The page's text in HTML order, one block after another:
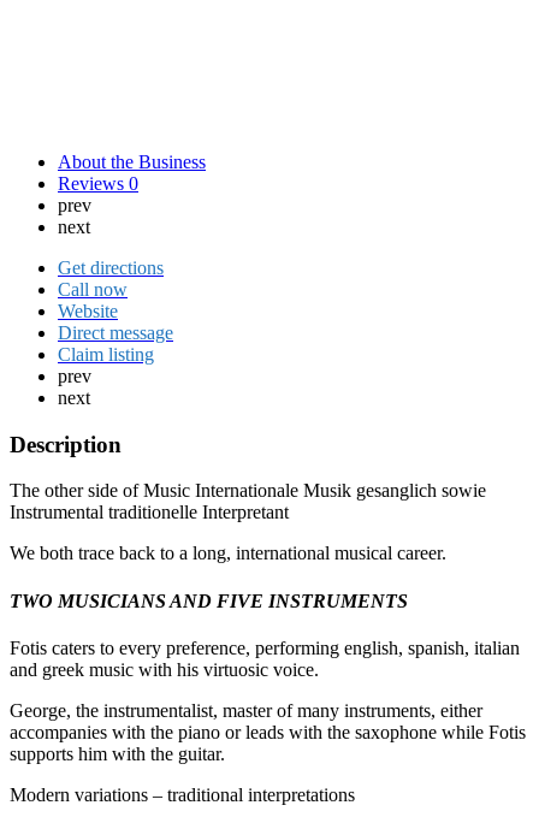
About the Business
Reviews 0
prev
next
Get directions
Call now
Website
Direct message
Claim listing
prev
next
Description
The other side of Music Internationale Musik gesanglich sowie
Instrumental traditionelle Interpretant
We both trace back to a long, international musical career.
TWO MUSICIANS AND FIVE INSTRUMENTS
Fotis caters to every preference, performing english, spanish, italian
and greek music with his virtuosic voice.
George, the instrumentalist, master of many instruments, either
accompanies with the piano or leads with the saxophone while Fotis
supports him with the guitar.
Modern variations – traditional interpretations